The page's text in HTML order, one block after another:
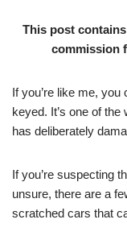
This post
commission
If you’re like me,
keyed. It’s one of
has deliberately
If you’re suspecting
unsure, there are a
scratched cars that